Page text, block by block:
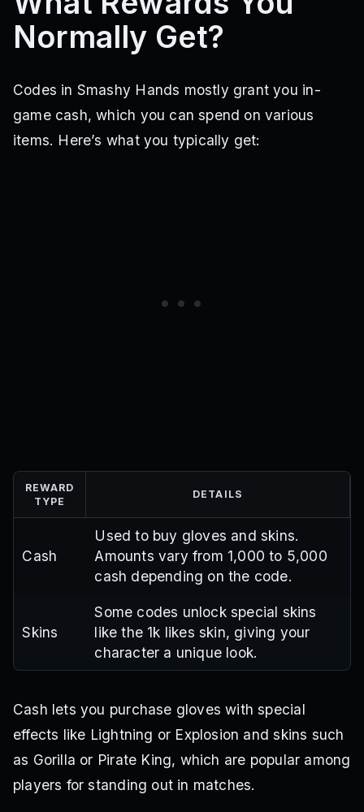
Normally Get?
Codes in Smashy Hands mostly grant you in-
game cash, which you can spend on various
items. Here’s what you typically get:
REWARD
TYPE
DETAILS
Cash
Used to buy gloves and skins.
Amounts vary from 1,000 to 5,000
cash depending on the code.
Skins
Some codes unlock special skins
like the 1k likes skin, giving your
character a unique look.
Cash lets you purchase gloves with special
effects like Lightning or Explosion and skins such
as Gorilla or Pirate King, which are popular among
players for standing out in matches.